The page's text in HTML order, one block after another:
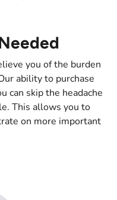
you of the burden
ability to purchase
can skip the headache
This allows you to
on more important